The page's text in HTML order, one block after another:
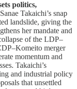
politics,
Takaichi’s snap
landslide, giving the
her mandate and
of the LDP–
merger
momentum and
Takaichi’s
and industrial policy
that unsettled